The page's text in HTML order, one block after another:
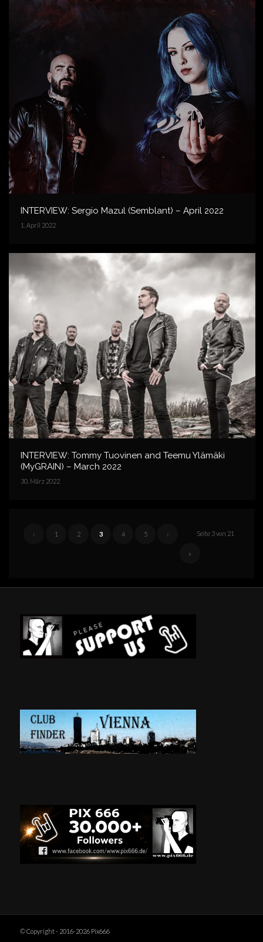
INTERVIEW: Sergio Mazul (Semblant) – April 2022
1. April 2022
INTERVIEW: Tommy Tuovinen and Teemu Ylämäki
(MyGRAIN) – March 2022
30. März 2022
Seite 3 von 21
‹ 1 2 3 4 5 ›
»
© Copyright - 2016-2026 Pix666